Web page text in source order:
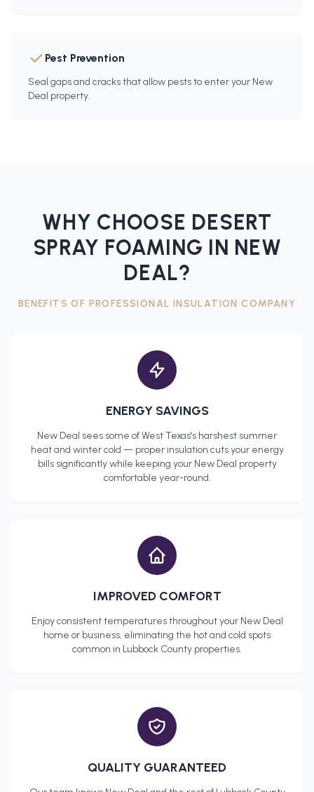
Pest Prevention
Seal gaps and cracks that allow pests to enter your New
Deal property.
WHY CHOOSE DESERT
SPRAY FOAMING IN NEW
DEAL?
BENEFITS OF PROFESSIONAL INSULATION COMPANY
ENERGY SAVINGS
New Deal sees some of West Texas's harshest summer
heat and winter cold — proper insulation cuts your energy
bills significantly while keeping your New Deal property
comfortable year-round.
IMPROVED COMFORT
Enjoy consistent temperatures throughout your New Deal
home or business, eliminating the hot and cold spots
common in Lubbock County properties.
QUALITY GUARANTEED